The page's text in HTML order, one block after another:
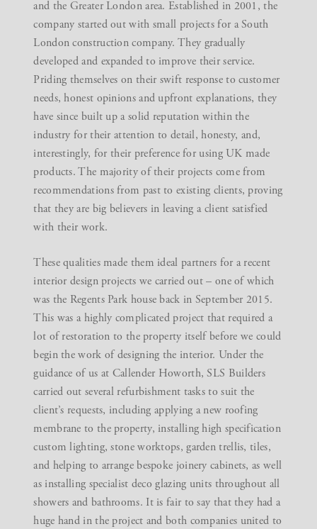
and the Greater London area. Established in 2001, the
company started out with small projects for a South
London construction company. They gradually
developed and expanded to improve their service.
Priding themselves on their swift response to customer
needs, honest opinions and upfront explanations, they
have since built up a solid reputation within the
industry for their attention to detail, honesty, and,
interestingly, for their preference for using UK made
products. The majority of their projects come from
recommendations from past to existing clients, proving
that they are big believers in leaving a client satisfied
with their work.
These qualities made them ideal partners for a recent
interior design projects we carried out – one of which
was the Regents Park house back in September 2015.
This was a highly complicated project that required a
lot of restoration to the property itself before we could
begin the work of designing the interior. Under the
guidance of us at Callender Howorth, SLS Builders
carried out several refurbishment tasks to suit the
client’s requests, including applying a new roofing
membrane to the property, installing high specification
custom lighting, stone worktops, garden trellis, tiles,
and helping to arrange bespoke joinery cabinets, as well
as installing specialist deco glazing units throughout all
showers and bathrooms. It is fair to say that they had a
huge hand in the project and both companies united to